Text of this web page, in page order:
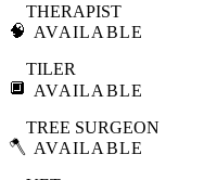
🧠
THERAPIST
AVAILABLE
🔲
TILER
AVAILABLE
🪓
TREE SURGEON
AVAILABLE